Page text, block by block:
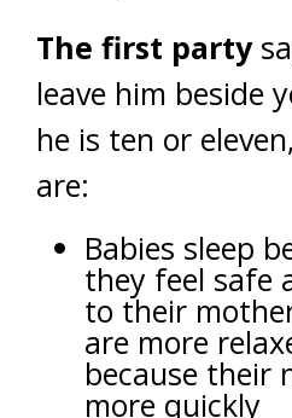
The first party
leave him beside
he is ten or
are:
Babies sleep
they feel safe
to their
are more
because their
more quickly